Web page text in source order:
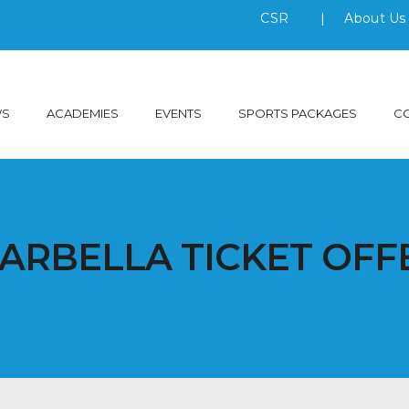
CSR |About
ACADEMIES EVENTS SPORTS PACKAGES
TICKET